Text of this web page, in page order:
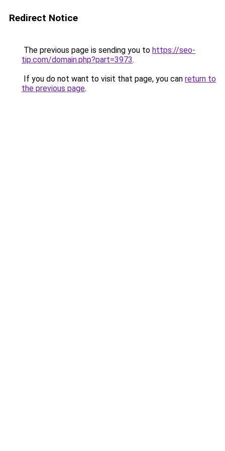
Redirect Notice
The previous page is sending you to https://seo-
tip.com/domain.php?part=3973.
If you do not want to visit that page, you can return to
the previous page.